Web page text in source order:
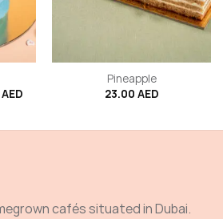
AED
625.00 AED
Pineapple
23.00 AED
cafés situated in Dubai.